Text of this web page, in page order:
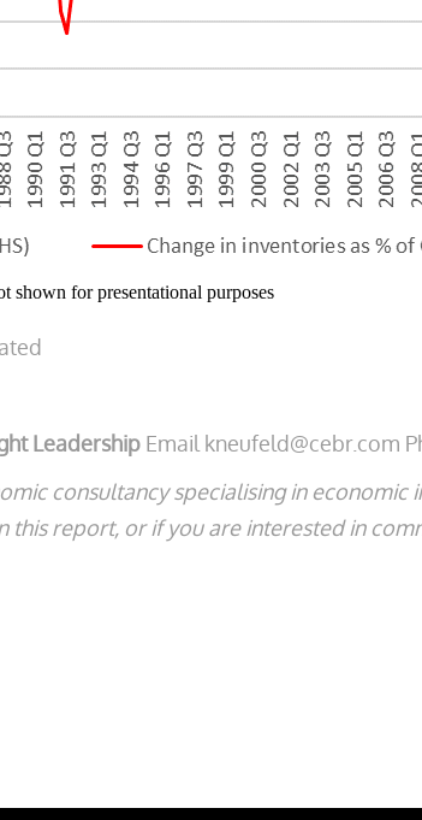
shown for presentational purposes
Leadership Email kneufeld@cebr.com
consultancy specialising in
report, or if you are interested in